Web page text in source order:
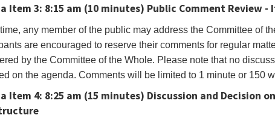
Item 3: 8:15 am (10 minutes) Public Comment Review -
any member of the public may address the Committee of
are encouraged to reserve their comments for regular
by the Committee of the Whole. Please note that no
on the agenda. Comments will be limited to 1 minute or 150
Item 4: 8:25 am (15 minutes) Discussion and Decision